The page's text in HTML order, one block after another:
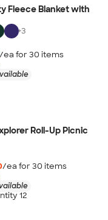
Fleece Blanket with
+3
/ea for 30 items
Roll-Up Picnic
/ea for 30 items
12